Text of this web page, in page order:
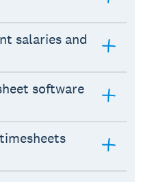
salaries and
software